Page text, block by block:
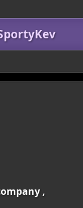
,